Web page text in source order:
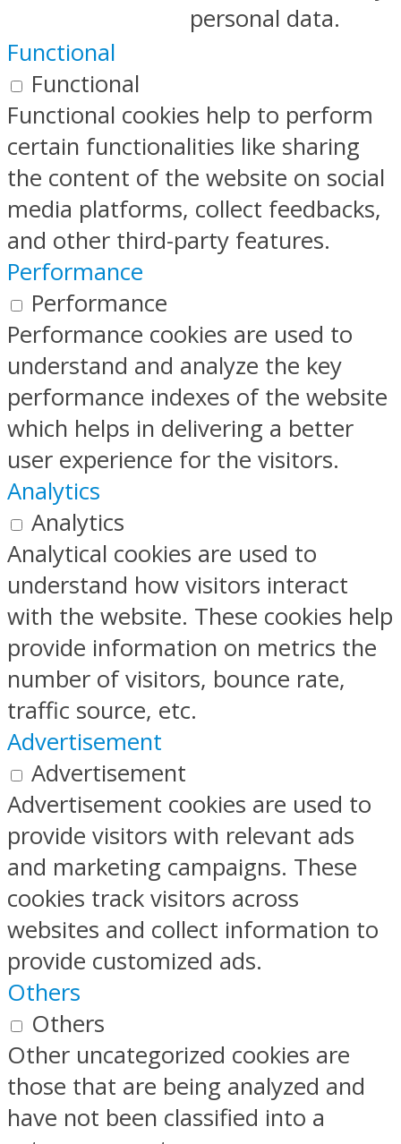
personal data.
Functional
Functional
Functional cookies help to perform
certain functionalities like sharing
the content of the website on social
media platforms, collect feedbacks,
and other third-party features.
Performance
Performance
Performance cookies are used to
understand and analyze the key
performance indexes of the website
which helps in delivering a better
user experience for the visitors.
Analytics
Analytics
Analytical cookies are used to
understand how visitors interact
with the website. These cookies help
provide information on metrics the
number of visitors, bounce rate,
traffic source, etc.
Advertisement
Advertisement
Advertisement cookies are used to
provide visitors with relevant ads
and marketing campaigns. These
cookies track visitors across
websites and collect information to
provide customized ads.
Others
Others
Other uncategorized cookies are
those that are being analyzed and
have not been classified into a